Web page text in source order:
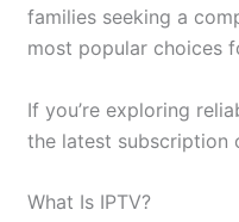
families seeking a
most popular choices
If you’re exploring
the latest subscription
What Is IPTV?